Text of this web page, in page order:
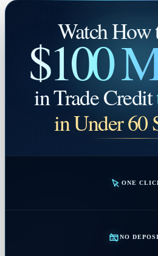
Watch How
$100
in Trade Credit
in Under 60
ONE
NO